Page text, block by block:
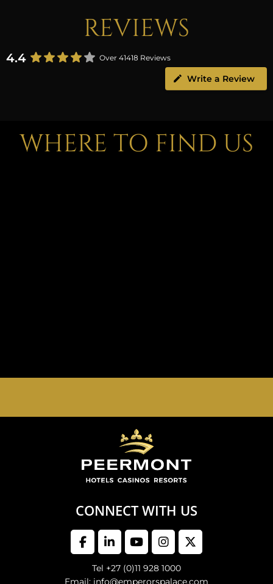
REVIEWS
4.4 Over 41418 Reviews
Write a Review
WHERE TO FIND US
CONNECT WITH US
Tel +27 (0)11 928 1000
Email: info@emperorspalace.com